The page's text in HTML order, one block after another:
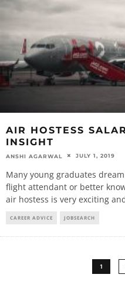
AIR HOSTESS
INSIGHT
ANSHI AGARWAL JULY 1, 2019
Many young graduates
flight attendant or better
air hostess is very exciting
CAREER ADVICE JOBSEARCH
1